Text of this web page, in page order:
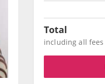
Total
including all fees